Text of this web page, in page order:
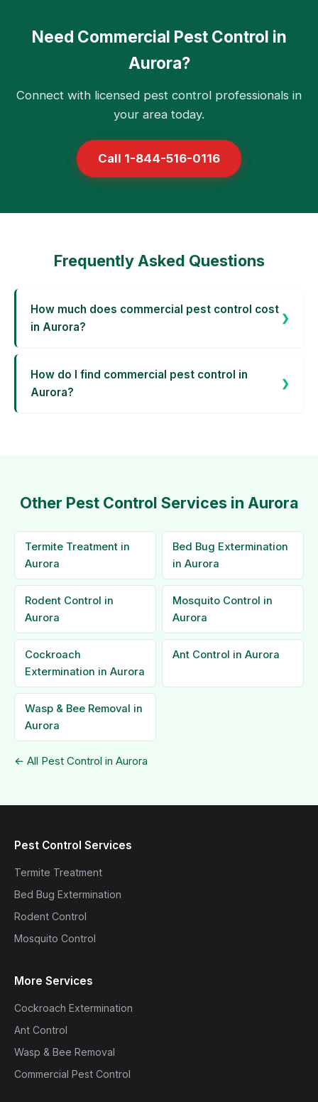
Need Commercial Pest Control in
Aurora?
Connect with licensed pest control professionals in
your area today.
Call 1-844-516-0116
Frequently Asked Questions
How much does commercial pest control cost
in Aurora?
How do I find commercial pest control in
Aurora?
Other Pest Control Services in Aurora
Termite Treatment in
Aurora
Bed Bug Extermination
in Aurora
Rodent Control in
Aurora
Mosquito Control in
Aurora
Cockroach
Extermination in Aurora
Ant Control in Aurora
Wasp & Bee Removal in
Aurora
← All Pest Control in Aurora
Pest Control Services
Termite Treatment
Bed Bug Extermination
Rodent Control
Mosquito Control
More Services
Cockroach Extermination
Ant Control
Wasp & Bee Removal
Commercial Pest Control